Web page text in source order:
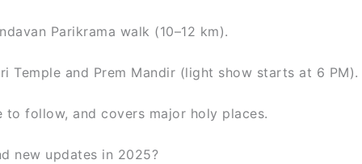
Parikrama walk (10–12 km).
Temple and Prem Mandir (light show starts at 6 PM).
to follow, and covers major holy places.
new updates in 2025?